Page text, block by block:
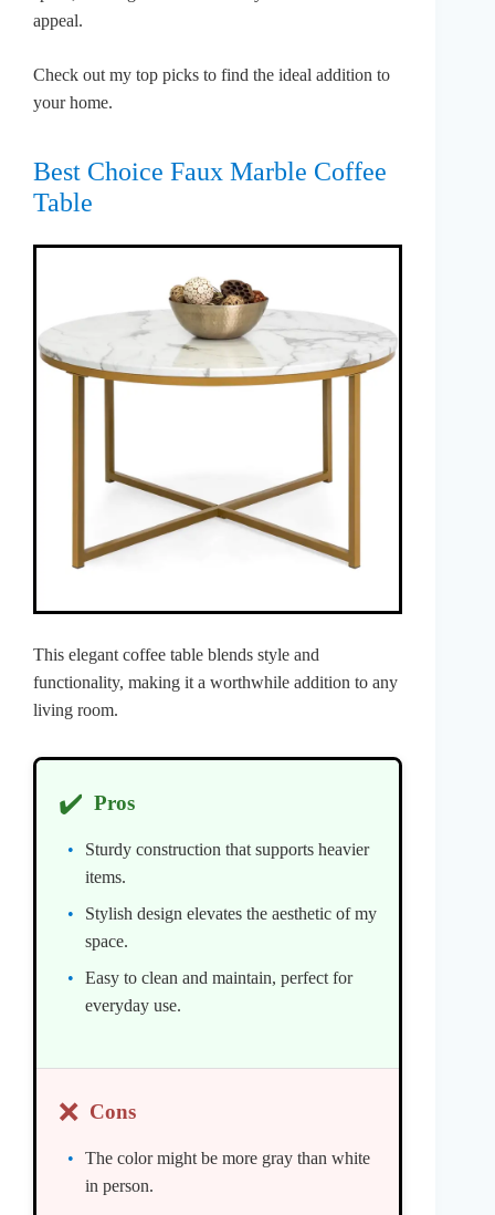
appeal.
Check out my top picks to find the ideal addition to
your home.
Best Choice Faux Marble Coffee
Table
This elegant coffee table blends style and
functionality, making it a worthwhile addition to any
living room.
✔️ Pros
Sturdy construction that supports heavier
items.
Stylish design elevates the aesthetic of my
space.
Easy to clean and maintain, perfect for
everyday use.
❌ Cons
The color might be more gray than white
in person.